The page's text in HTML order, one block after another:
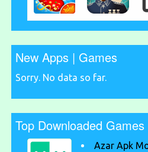
New Apps | Games
Sorry. No data so far.
Top Downloaded
Azar Apk